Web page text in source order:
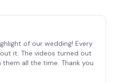
of our wedding! Every
it. The videos turned out
all the time. Thank you